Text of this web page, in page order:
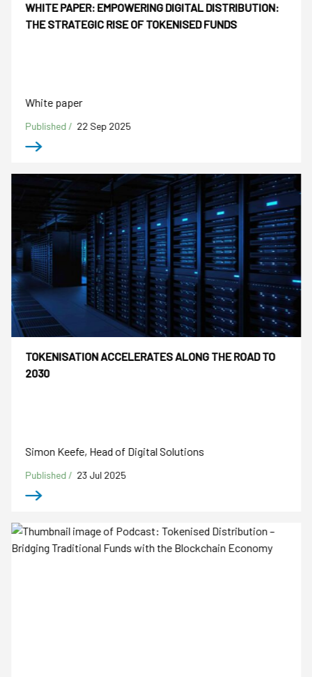
WHITE PAPER: EMPOWERING DIGITAL DISTRIBUTION:
THE STRATEGIC RISE OF TOKENISED FUNDS
White paper
Published / 22 Sep 2025
TOKENISATION ACCELERATES ALONG THE ROAD TO
2030
Simon Keefe, Head of Digital Solutions
Published / 23 Jul 2025